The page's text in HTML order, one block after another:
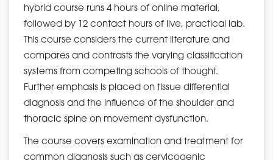
hybrid course runs 4 hours of online material,
followed by 12 contact hours of live, practical lab.
This course considers the current literature and
compares and contrasts the varying classification
systems from competing schools of thought.
Further emphasis is placed on tissue differential
diagnosis and the influence of the shoulder and
thoracic spine on movement dysfunction.
The course covers examination and treatment for
common diagnosis such as cervicogenic